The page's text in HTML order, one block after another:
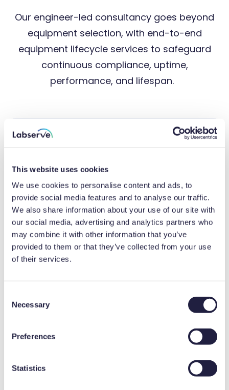
This website uses cookies
We use cookies to personalise content and ads, to
provide social media features and to analyse our traffic.
We also share information about your use of our site with
our social media, advertising and analytics partners who
may combine it with other information that you’ve
provided to them or that they’ve collected from your use
of their services.
Necessary
Preferences
Statistics
Our engineer-led consultancy goes beyond
equipment selection, with end-to-end
equipment lifecycle services to safeguard
continuous compliance, uptime,
performance, and lifespan.
Equipment validation (IQ/OQ/PQ)
and installation
UKAS-accredited or traceable